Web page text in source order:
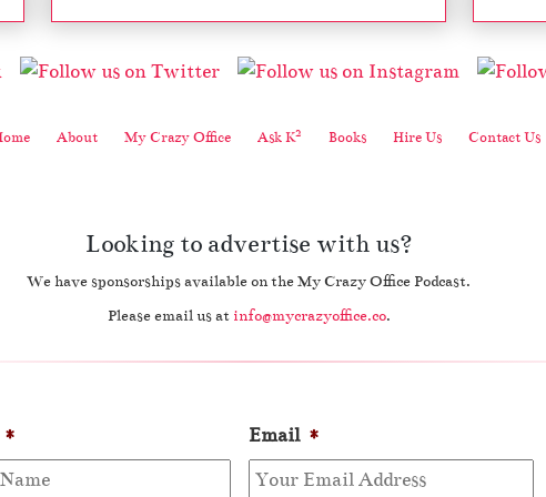
About My Crazy Office Ask K2 Books Hire Us Contact Us
Looking to advertise with us?
We have sponsorships available on the My Crazy Office Podcast.
Please email us at info@mycrazyoffice.co.
* Email *